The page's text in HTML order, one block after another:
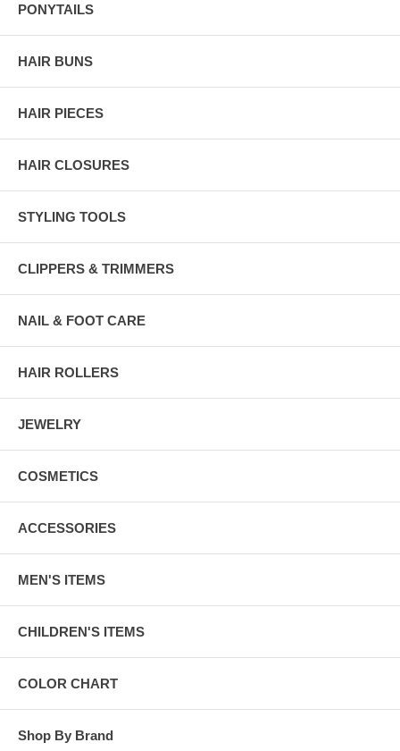
PONYTAILS
HAIR BUNS
HAIR PIECES
HAIR CLOSURES
STYLING TOOLS
CLIPPERS & TRIMMERS
NAIL & FOOT CARE
HAIR ROLLERS
JEWELRY
COSMETICS
ACCESSORIES
MEN'S ITEMS
CHILDREN'S ITEMS
COLOR CHART
Shop By Brand